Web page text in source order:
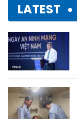
LATEST